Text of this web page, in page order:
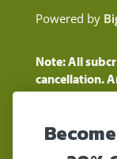
Powered by
Note: All
cancellation.
three month
Customers